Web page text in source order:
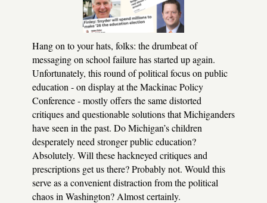
Hang on to your hats, folks: the drumbeat of
messaging on school failure has started up again.
Unfortunately, this round of political focus on public
education - on display at the Mackinac Policy
Conference - mostly offers the same distorted
critiques and questionable solutions that Michiganders
have seen in the past. Do Michigan’s children
desperately need stronger public education?
Absolutely. Will these hackneyed critiques and
prescriptions get us there? Probably not. Would this
serve as a convenient distraction from the political
chaos in Washington? Almost certainly.